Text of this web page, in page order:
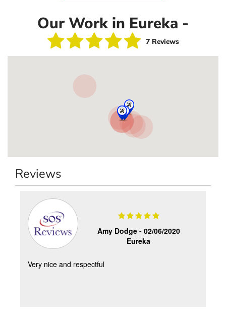
Our Work in Eureka -
7 Reviews
Reviews
Amy Dodge - 02/06/2020
Eureka
Very nice and respectful